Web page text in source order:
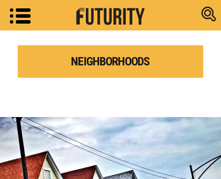
Research
NEIGHBORHOODS